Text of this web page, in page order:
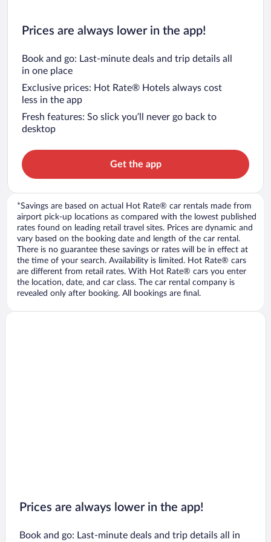
Prices are always lower in the app!
Book and go: Last-minute deals and trip details all
in one place
Exclusive prices: Hot Rate® Hotels always cost
less in the app
Fresh features: So slick you’ll never go back to
desktop
Get the app
*Savings are based on actual Hot Rate® car rentals made from
airport pick-up locations as compared with the lowest published
rates found on leading retail travel sites. Prices are dynamic and
vary based on the booking date and length of the car rental.
There is no guarantee these savings or rates will be in effect at
the time of your search. Availability is limited. Hot Rate® cars
are different from retail rates. With Hot Rate® cars you enter
the location, date, and car class. The car rental company is
revealed only after booking. All bookings are final.
Prices are always lower in the app!
Book and go: Last-minute deals and trip details all in